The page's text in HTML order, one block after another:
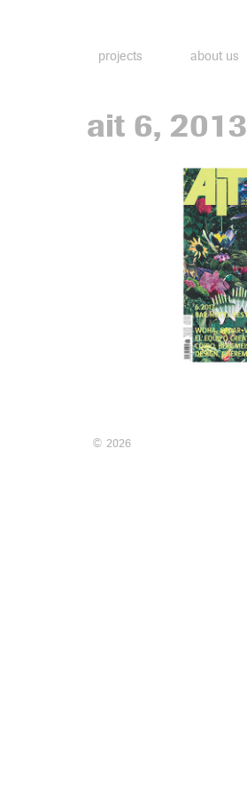
projects about us
ait 6, 2013
© 2026